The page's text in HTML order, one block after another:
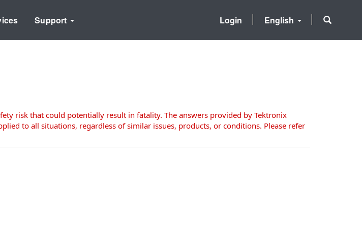
Support English
Login
risk that could potentially result in fatality. The answers provided by Tektronix
to all situations, regardless of similar issues, products, or conditions. Please refer